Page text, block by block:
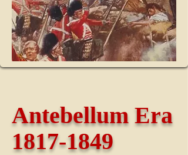
Antebellum Era
1817-1849